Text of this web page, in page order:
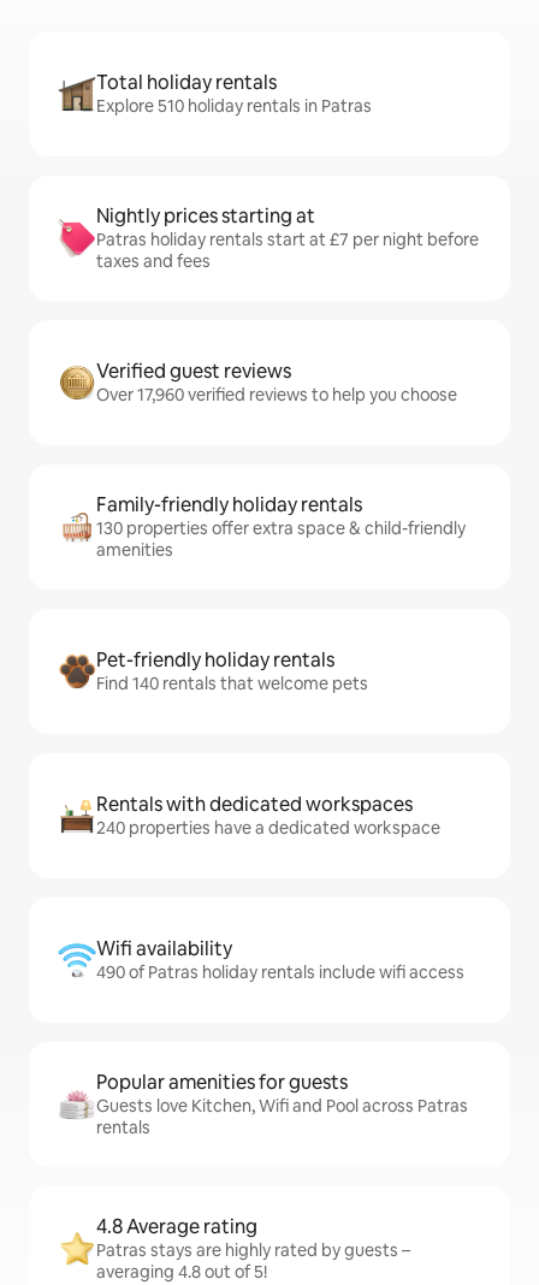
Total holiday rentals
Explore 510 holiday rentals in Patras
Nightly prices starting at
Patras holiday rentals start at £7 per night before
taxes and fees
Verified guest reviews
Over 17,960 verified reviews to help you choose
Family-friendly holiday rentals
130 properties offer extra space & child-friendly
amenities
Pet-friendly holiday rentals
Find 140 rentals that welcome pets
Rentals with dedicated workspaces
240 properties have a dedicated workspace
Wifi availability
490 of Patras holiday rentals include wifi access
Popular amenities for guests
Guests love Kitchen, Wifi and Pool across Patras
rentals
4.8 Average rating
Patras stays are highly rated by guests –
averaging 4.8 out of 5!